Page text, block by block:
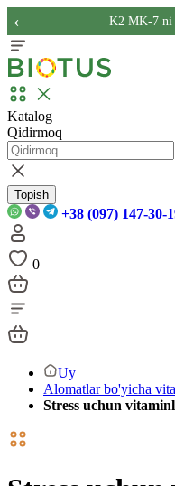
K2 MK-7 ni
‹
Katalog
Qidirmoq
Topish
+38 (097) 147-30-
0
Uy
Alomatlar bo'yicha
Stress uchun